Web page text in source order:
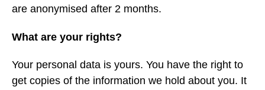
are anonymised after 2 months.
What are your rights?
Your personal data is yours. You have the right to
get copies of the information we hold about you. It